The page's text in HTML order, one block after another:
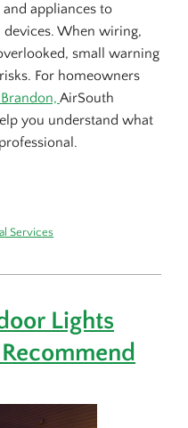
appliances to
When wiring,
small warning
For homeowners
AirSouth
you understand what
Services
Lights